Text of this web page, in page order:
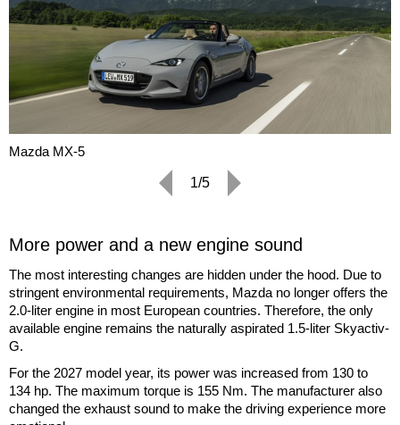
Mazda MX-5
1/5
More power and a new engine sound
The most interesting changes are hidden under the hood. Due to
stringent environmental requirements, Mazda no longer offers the
2.0-liter engine in most European countries. Therefore, the only
available engine remains the naturally aspirated 1.5-liter Skyactiv-
G.
For the 2027 model year, its power was increased from 130 to
134 hp. The maximum torque is 155 Nm. The manufacturer also
changed the exhaust sound to make the driving experience more